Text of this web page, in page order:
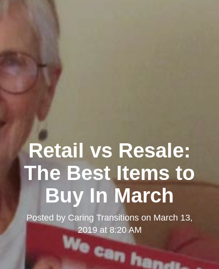
Retail vs Resale:
The Best Items to
Buy In March
Posted by Caring Transitions on March 13,
2019 at 8:20 AM